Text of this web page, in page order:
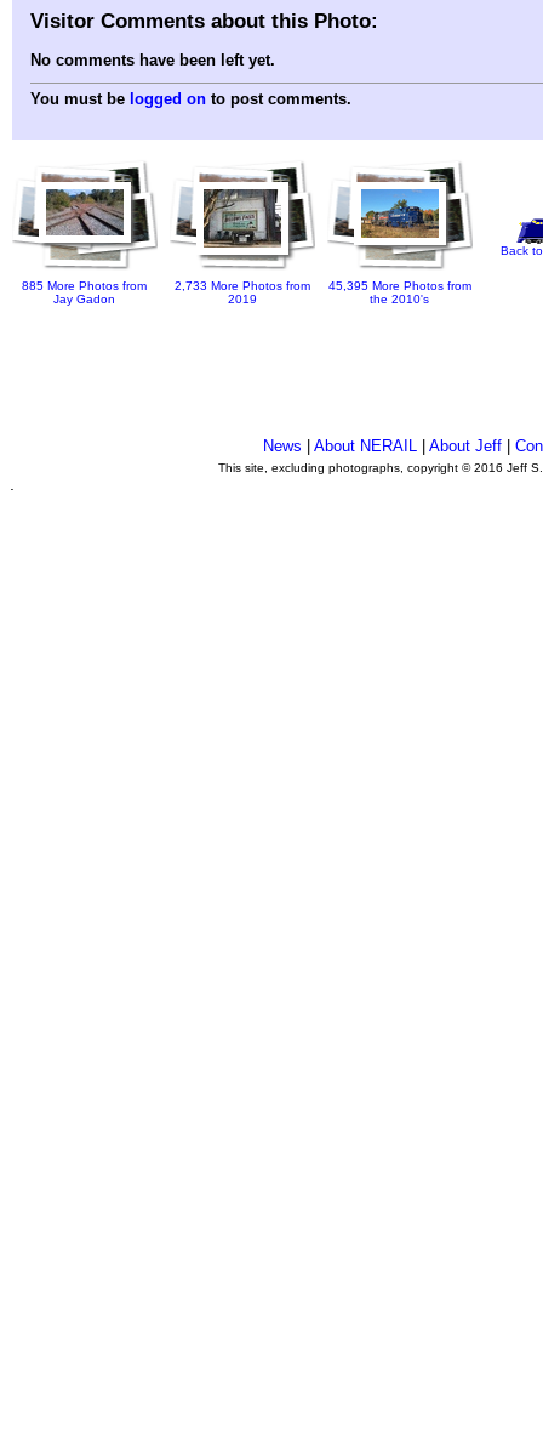
Visitor Comments about this Photo:
No comments have been left yet.
You must be logged on to post comments.
885 More Photos from
Jay Gadon
2,733 More Photos from
2019
45,395 More Photos from
the 2010's
Back
News |About NERAIL |About Jeff |
This site, excluding photographs, copyright © 2016 Jeff